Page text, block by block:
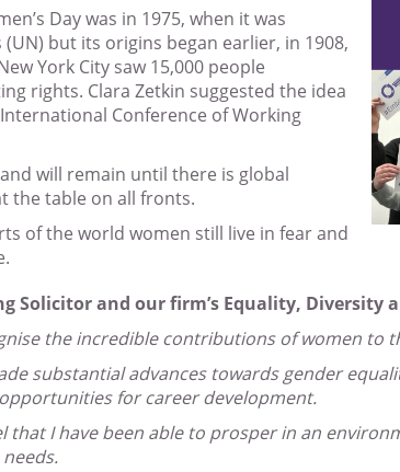
Day was in 1975, when it was
but its origins began earlier, in 1908,
York City saw 15,000 people
rights. Clara Zetkin suggested the idea
Conference of Working
will remain until there is global
the table on all fronts.
of the world women still live in fear and
Solicitor and our firm’s Equality, Diversity
the incredible contributions of women to
substantial advances towards gender
for career development.
that I have been able to prosper in an